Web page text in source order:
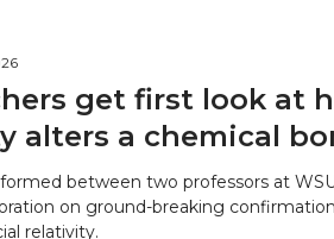
get first look at
alters a chemical
between two professors at
on ground-breaking
relativity.